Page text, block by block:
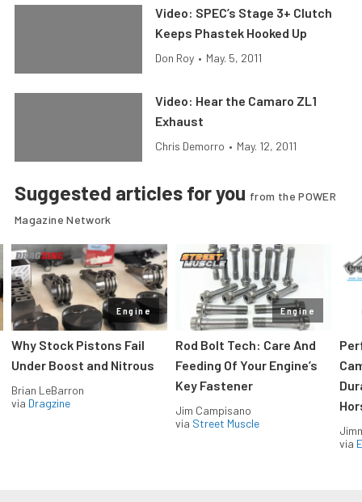
Video: SPEC’s Stage 3+ Clutch
Keeps Phastek Hooked Up
Don Roy • May. 5, 2011
Video: Hear the Camaro ZL1
Exhaust
Chris Demorro • May. 12, 2011
Suggested articles for you from the POWER
Magazine Network
Engine
Why Stock Pistons Fail
Under Boost and Nitrous
Brian LeBarron
via Dragzine
Engine
Rod Bolt Tech: Care And
Feeding Of Your Engine’s
Key Fastener
Jim Campisano
via Street Muscle
via